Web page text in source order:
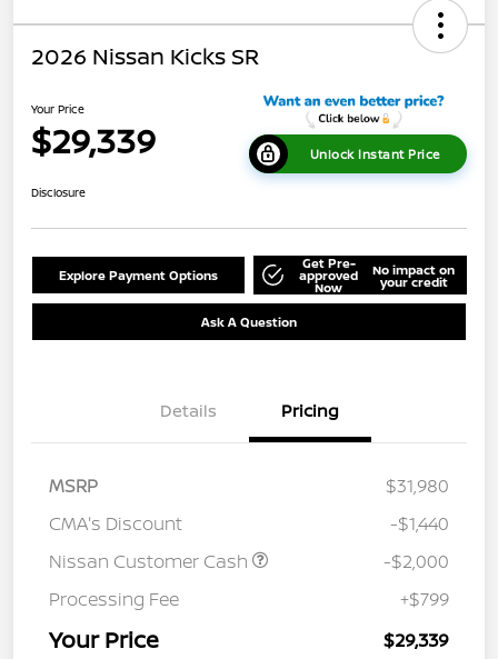
2026 Nissan Kicks SR
Your Price
$29,339 Unlock Instant Price
Disclosure
Explore Payment Options
Get Pre-
approved
Now
No impact on
your credit
Ask A Question
Details Pricing
MSRP
$31,980
CMA's Discount
-$1,440
Nissan Customer Cash
-$2,000
Processing Fee
+$799
Your Price $29,339